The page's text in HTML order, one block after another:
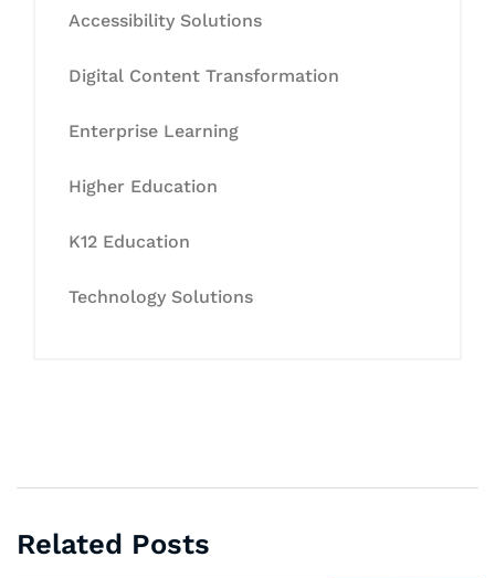
Accessibility Solutions
Digital Content Transformation
Enterprise Learning
Higher Education
K12 Education
Technology Solutions
Related Posts